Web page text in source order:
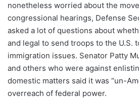
nonetheless worried about the
congressional hearings, Defense
asked a lot of questions about
and legal to send troops to the U.S.
immigration issues. Senator Patty
and others who were against
domestic matters said it was “un-
overreach of federal power.